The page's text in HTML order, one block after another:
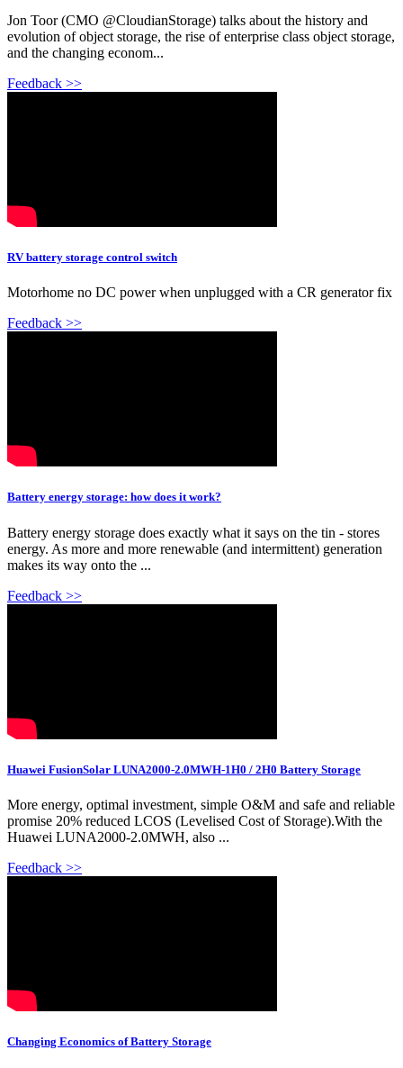
Jon Toor (CMO @CloudianStorage) talks about the history and
evolution of object storage, the rise of enterprise class object storage,
and the changing econom...
Feedback >>
RV battery storage control switch
Motorhome no DC power when unplugged with a CR generator fix
Feedback >>
Battery energy storage: how does it work?
Battery energy storage does exactly what it says on the tin - stores
energy. As more and more renewable (and intermittent) generation
makes its way onto the ...
Feedback >>
Huawei FusionSolar LUNA2000-2.0MWH-1H0 / 2H0 Battery Storage
More energy, optimal investment, simple O&M and safe and reliable
promise 20% reduced LCOS (Levelised Cost of Storage).With the
Huawei LUNA2000-2.0MWH, also ...
Feedback >>
Changing Economics of Battery Storage